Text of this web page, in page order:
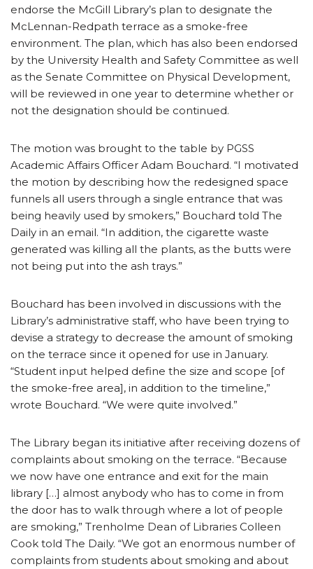
endorse the McGill Library’s plan to designate the
McLennan-Redpath terrace as a smoke-free
environment. The plan, which has also been endorsed
by the University Health and Safety Committee as well
as the Senate Committee on Physical Development,
will be reviewed in one year to determine whether or
not the designation should be continued.
The motion was brought to the table by PGSS
Academic Affairs Officer Adam Bouchard. “I motivated
the motion by describing how the redesigned space
funnels all users through a single entrance that was
being heavily used by smokers,” Bouchard told The
Daily in an email. “In addition, the cigarette waste
generated was killing all the plants, as the butts were
not being put into the ash trays.”
Bouchard has been involved in discussions with the
Library’s administrative staff, who have been trying to
devise a strategy to decrease the amount of smoking
on the terrace since it opened for use in January.
“Student input helped define the size and scope [of
the smoke-free area], in addition to the timeline,”
wrote Bouchard. “We were quite involved.”
The Library began its initiative after receiving dozens of
complaints about smoking on the terrace. “Because
we now have one entrance and exit for the main
library […] almost anybody who has to come in from
the door has to walk through where a lot of people
are smoking,” Trenholme Dean of Libraries Colleen
Cook told The Daily. “We got an enormous number of
complaints from students about smoking and about